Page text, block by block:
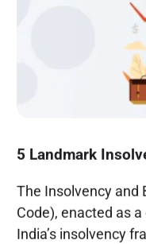
5 Landmark
The Insolvency and
Code), enacted as
India’s insolvency